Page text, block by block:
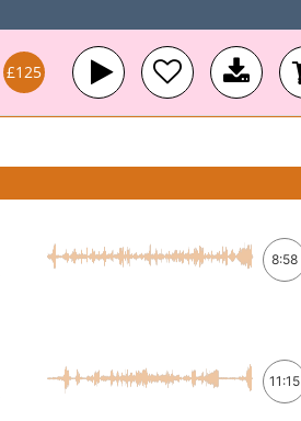
£125
8:58
11:15